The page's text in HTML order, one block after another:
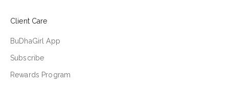
Client Care
BuDhaGirl App
Subscribe
Rewards Program